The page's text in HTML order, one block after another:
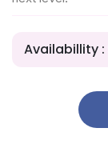
Availabillity :